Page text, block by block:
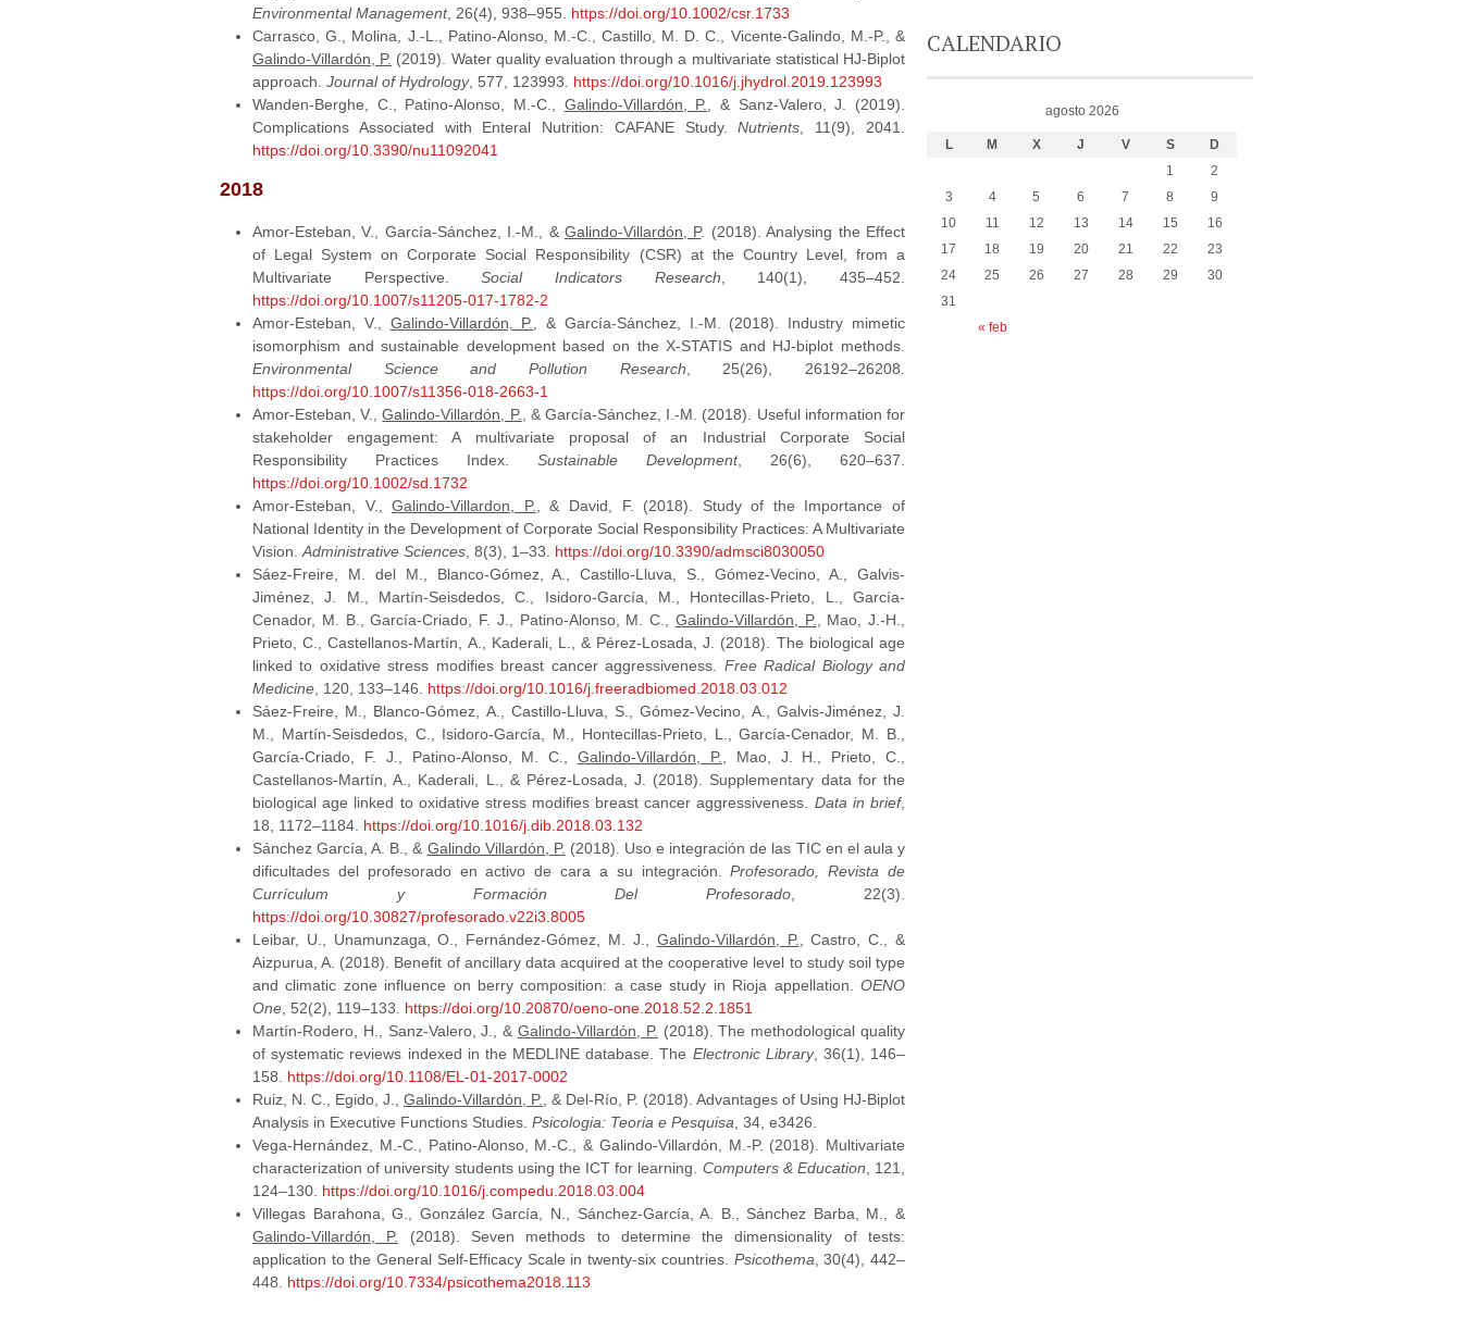
Environmental Management, 26(4), 938–955. https://doi.org/10.1002/csr.1733
Carrasco, G., Molina, J.-L., Patino-Alonso, M.-C., Castillo, M. D. C., Vicente-Galindo, M.-P., &
Galindo-Villardón, P. (2019). Water quality evaluation through a multivariate statistical HJ-Biplot
approach. Journal of Hydrology, 577, 123993. https://doi.org/10.1016/j.jhydrol.2019.123993
Wanden-Berghe, C., Patino-Alonso, M.-C., Galindo-Villardón, P.
, & Sanz-Valero, J. (2019).
Complications Associated with Enteral Nutrition: CAFANE Study.Nutrients , 11(9), 2041.
https://doi.org/10.3390/nu11092041
2018
Amor-Esteban, V., García-Sánchez, I.-M., & Galindo-Villardón, P. (2018). Analysing the Effect
of Legal System on Corporate Social Responsibility (CSR) at the Country Level, from a
Multivariate Perspective.Social Indicators Research , 140(1), 435–452.
https://doi.org/10.1007/s11205-017-1782-2
Amor-Esteban, V., Galindo-Villardón, P.
, & García-Sánchez, I.-M. (2018). Industry mimetic
isomorphism and sustainable development based on the X-STATIS and HJ-biplot methods.
Environmental Science and Pollution Research , 25(26), 26192–26208.
https://doi.org/10.1007/s11356-018-2663-1
Amor-Esteban, V.,Galindo-Villardón, P.
, & García-Sánchez, I.-M. (2018). Useful information for
stakeholder engagement: A multivariate proposal of an Industrial Corporate Social
Responsibility Practices Index. Sustainable Development, 26(6), 620–637.
https://doi.org/10.1002/sd.1732
Amor-Esteban, V.,Galindo-Villardon, P.
, & David, F. (2018). Study of the Importance of
National Identity in the Development of Corporate Social Responsibility Practices: A Multivariate
Vision. Administrative Sciences , 8(3), 1–33. https://doi.org/10.3390/admsci8030050
Sáez-Freire, M. del M., Blanco-Gómez, A., Castillo-Lluva, S., Gómez-Vecino, A., Galvis-
Jiménez, J. M., Martín-Seisdedos, C., Isidoro-García, M., Hontecillas-Prieto, L., García-
Cenador, M. B., García-Criado, F. J., Patino-Alonso, M. C., Galindo-Villardón, P. , Mao, J.-H.,
Prieto, C., Castellanos-Martín, A., Kaderali, L., & Pérez-Losada, J. (2018). The biological age
linked to oxidative stress modifies breast cancer aggressiveness. Free Radical Biology and
Medicine , 120, 133–146. https://doi.org/10.1016/j.freeradbiomed.2018.03.012
Sáez-Freire, M., Blanco-Gómez, A., Castillo-Lluva, S., Gómez-Vecino, A., Galvis-Jiménez, J.
M., Martín-Seisdedos, C., Isidoro-García, M., Hontecillas-Prieto, L., García-Cenador, M. B.,
García-Criado, F. J., Patino-Alonso, M. C., Galindo-Villardón, P.
, Mao, J. H., Prieto, C.,
Castellanos-Martín, A., Kaderali, L., & Pérez-Losada, J. (2018). Supplementary data for the
biological age linked to oxidative stress modifies breast cancer aggressiveness. Data in brief,
18, 1172–1184. https://doi.org/10.1016/j.dib.2018.03.132
Sánchez García, A. B., & Galindo Villardón, P. (2018). Uso e integración de las TIC en el aula y
dificultades del profesorado en activo de cara a su integración.Profesorado, Revista de
Currículum y Formación Del Profesorado , 22(3).
https://doi.org/10.30827/profesorado.v22i3.8005
Leibar, U., Unamunzaga, O., Fernández-Gómez, M. J., Galindo-Villardón, P. , Castro, C., &
Aizpurua, A. (2018). Benefit of ancillary data acquired at the cooperative level to study soil type
and climatic zone influence on berry composition: a case study in Rioja appellation.
OENO
One , 52(2), 119–133. https://doi.org/10.20870/oeno-one.2018.52.2.1851
Martín-Rodero, H., Sanz-Valero, J., & Galindo-Villardón, P. (2018). The methodological quality
of systematic reviews indexed in the MEDLINE database. The Electronic Library, 36(1), 146–
158. https://doi.org/10.1108/EL-01-2017-0002
Ruiz, N. C., Egido, J., Galindo-Villardón, P.
, & Del-Río, P. (2018). Advantages of Using HJ-Biplot
Analysis in Executive Functions Studies. Psicologia: Teoria e Pesquisa , 34, e3426.
Vega-Hernández, M.-C., Patino-Alonso, M.-C., & Galindo-Villardón, M.-P. (2018). Multivariate
characterization of university students using the ICT for learning. Computers & Education , 121,
124–130. https://doi.org/10.1016/j.compedu.2018.03.004
Villegas Barahona, G., González García, N., Sánchez-García, A. B., Sánchez Barba, M., &
Galindo-Villardón, P.
(2018). Seven methods to determine the dimensionality of tests:
application to the General Self-Efficacy Scale in twenty-six countries. Psicothema , 30(4), 442–
448. https://doi.org/10.7334/psicothema2018.113
CALENDARIO
agosto 2026
L M X J V S D
« feb
1
2
3
4 5 6 7 8
9
10
11 12 13 14 15
16
17
18 19 20 21 22
23
24
25 26 27 28 29
30
31